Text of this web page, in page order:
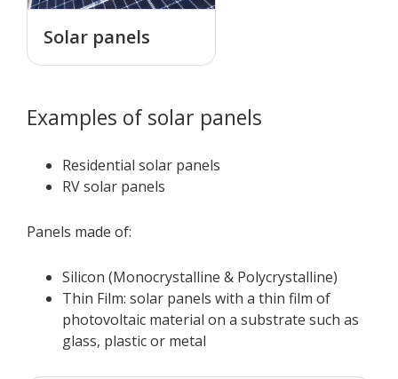
Solar panels
Examples of solar panels
Residential solar panels
RV solar panels
Panels made of:
Silicon (Monocrystalline & Polycrystalline)
Thin Film: solar panels with a thin film of
photovoltaic material on a substrate such as
glass, plastic or metal